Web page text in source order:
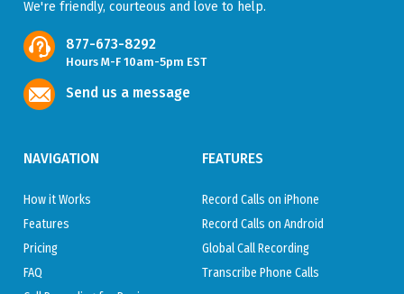
We're friendly, courteous and love to help.
877-673-8292
Hours M-F 10am-5pm EST
Send us a message
NAVIGATION
How it Works
Features
Pricing
FAQ
FEATURES
Record Calls on iPhone
Record Calls on Android
Global Call Recording
Transcribe Phone Calls